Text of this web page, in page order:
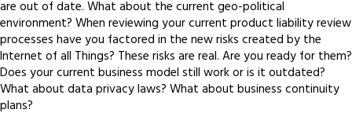
are out of date. What about the current geo-political
environment? When reviewing your current product liability review
processes have you factored in the new risks created by the
Internet of all Things? These risks are real. Are you ready for them?
Does your current business model still work or is it outdated?
What about data privacy laws? What about business continuity
plans?